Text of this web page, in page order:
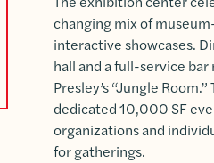
changing mix of
interactive showcases.
hall and a full-service
Presley’s “Jungle
dedicated 10,000 SF
organizations and
for gatherings.